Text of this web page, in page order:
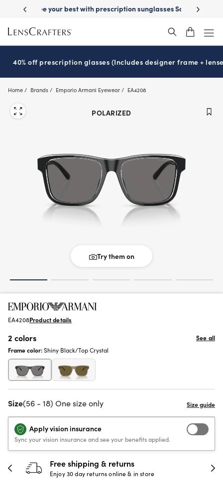
main
content
School-ready with Essilor® Stellest lenses It’s
40% off prescription glasses (Includes designer frame +
Home Brands Emporio Armani Eyewear EA4208
POLARIZED
Try them on
EA4208Product details
2 colors
See all
Frame color:Shiny Black/Top Crystal
Size(56 - 18) One size only
Apply vision insurance
Sync your vision insurance and see your benefits applied.
30-day happiness guarantee
Full refund or replacement within 30 days